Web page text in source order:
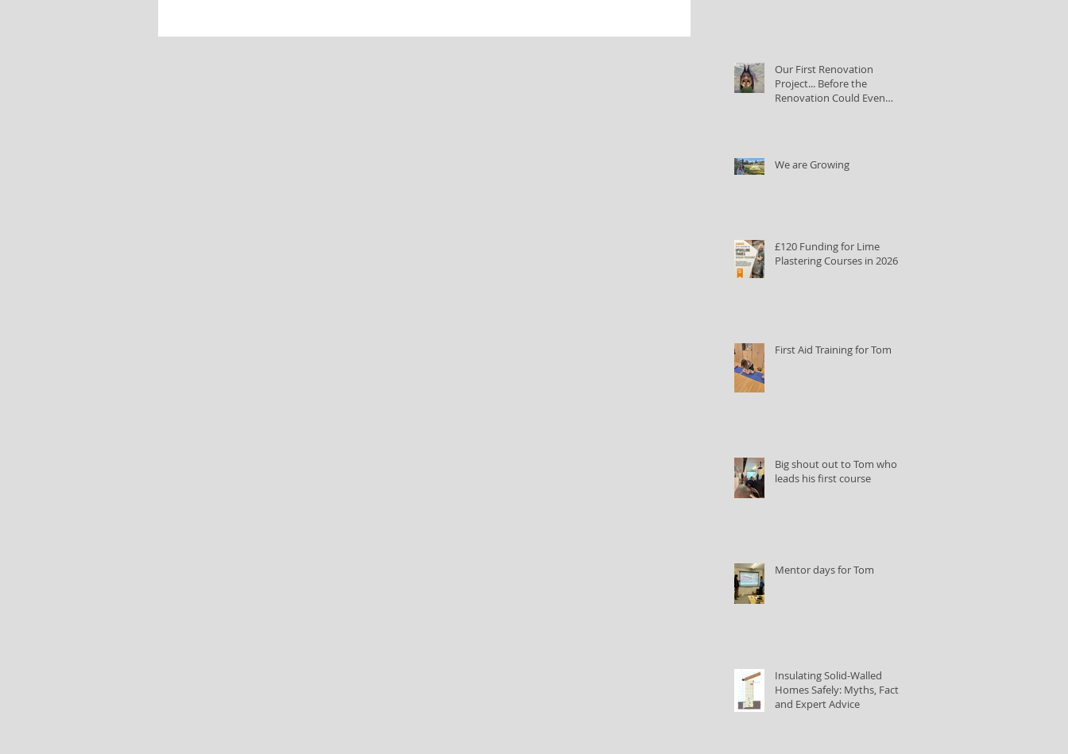
Our First Renovation
Project... Before the
Renovation Could Even
We are Growing
£120 Funding for Lime
Plastering Courses in 2026
First Aid Training for Tom
Big shout out to Tom who
leads his first course
Mentor days for Tom
Insulating Solid-Walled
Homes Safely: Myths, Facts,
and Expert Advice